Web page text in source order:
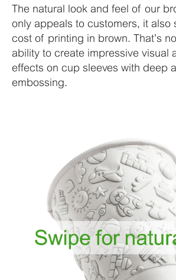
The natural look and feel of our
only appeals to customers, it also
cost of printing in brown. That’s
ability to create impressive visual
effects on cup sleeves with deep
embossing.